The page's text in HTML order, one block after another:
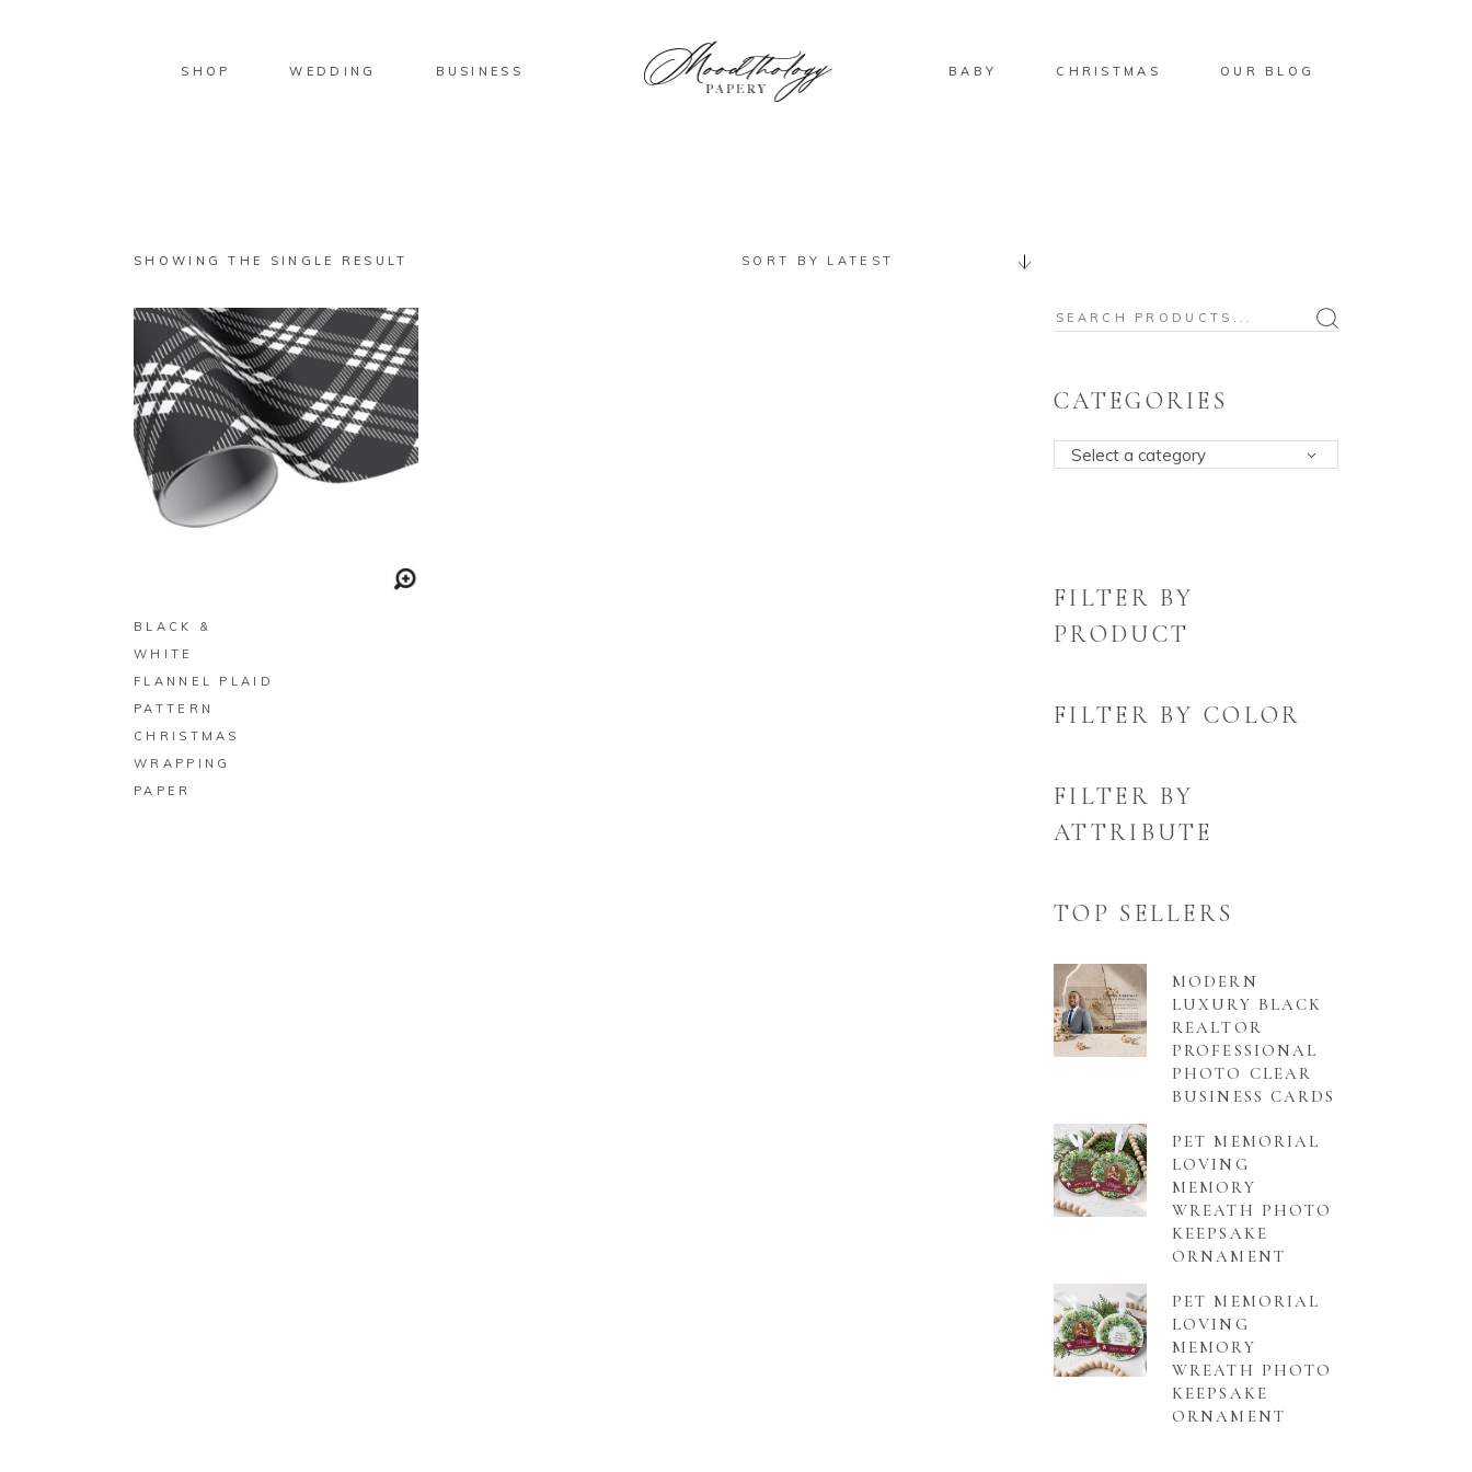
SHOP WEDDING BUSINESS BABY CHRISTMAS OUR BLOG
SHOWING THE SINGLE RESULT SORT BY LATEST
BLACK &
WHITE
FLANNEL PLAID
PATTERN
CHRISTMAS
WRAPPING
PAPER
Search
CATEGORIES
Select a category
FILTER BY
PRODUCT
FILTER BY COLOR
FILTER BY
ATTRIBUTE
TOP SELLERS
MODERN
LUXURY BLACK
REALTOR
PROFESSIONAL
PHOTO CLEAR
BUSINESS CARDS
PET MEMORIAL
LOVING
MEMORY
WREATH PHOTO
KEEPSAKE
ORNAMENT
PET MEMORIAL
LOVING
MEMORY
WREATH PHOTO
KEEPSAKE
ORNAMENT